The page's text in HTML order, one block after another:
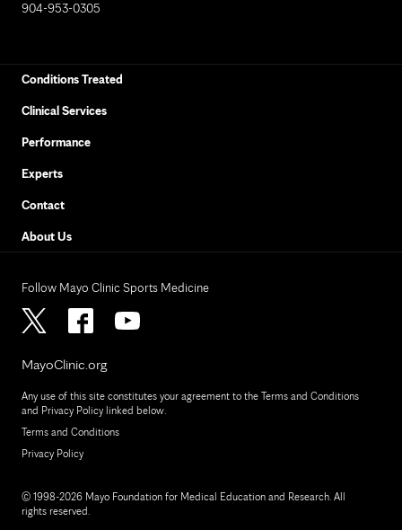
904-953-0305
Conditions Treated
Clinical Services
Performance
Experts
Contact
About Us
MayoClinic.org
Any use of this site constitutes your agreement to the Terms and Conditions
and Privacy Policy linked below.
Terms and Conditions
Privacy Policy
© 1998-2026 Mayo Foundation for Medical Education and Research. All
rights reserved.
Follow Mayo Clinic Sports Medicine